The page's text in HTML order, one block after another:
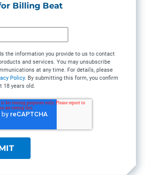
Billing Beat
the information you provide to us to contact
and services. You may unsubscribe
at any time. For details, please
Policy. By submitting this form, you confirm
18 years old.